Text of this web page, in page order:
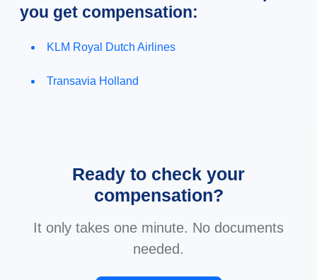
you get compensation:
KLM Royal Dutch Airlines
Transavia Holland
Ready to check your
compensation?
It only takes one minute. No documents
needed.